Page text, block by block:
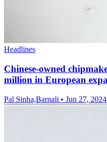
Headlines
Chinese-owned
million in European
Pal Sinha,Barnali • Jun 27, 2024